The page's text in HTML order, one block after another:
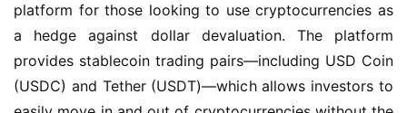
platform for those looking to use cryptocurrencies as
a hedge against dollar devaluation. The platform
provides stablecoin trading pairs—including USD Coin
(USDC) and Tether (USDT)—which allows investors to